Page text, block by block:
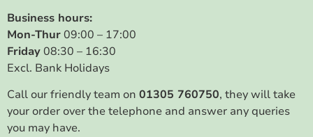
Business hours:
Mon-Thur09:00 – 17:00
Friday08:30 – 16:30
Excl. Bank Holidays
Call our friendly team on 01305 760750, they will take
your order over the telephone and answer any queries
you may have.